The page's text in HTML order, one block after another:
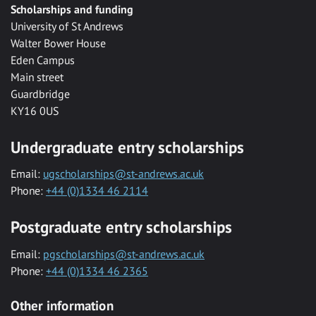
Scholarships and funding
University of St Andrews
Walter Bower House
Eden Campus
Main street
Guardbridge
KY16 0US
Undergraduate entry scholarships
Email: ugscholarships@st-andrews.ac.uk
Phone: +44 (0)1334 46 2114
Postgraduate entry scholarships
Email: pgscholarships@st-andrews.ac.uk
Phone: +44 (0)1334 46 2365
Other information